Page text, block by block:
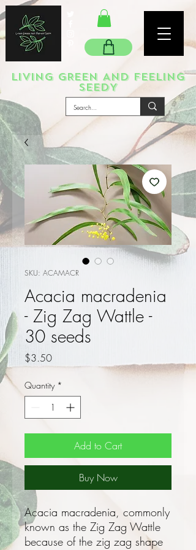
LIVING GREEN AND FEELING
SEEDY
SKU: ACAMACR
Acacia macradenia
- Zig Zag Wattle -
30 seeds
$3.50Price
Quantity *
Add to Cart
Buy Now
Acacia macradenia, commonly
known as the Zig Zag Wattle
because of the zig zag shape